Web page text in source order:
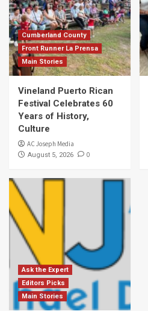
Cumberland County
Front Runner La Prensa
Main Stories
Vineland Puerto Rican
Festival Celebrates 60
Years of History,
Culture
AC Joseph Media
August 5, 2026 0
Ask the Expert
Editors Picks
Main Stories